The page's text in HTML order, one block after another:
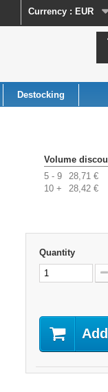
Currency : EUR
Destocking
Volume
5 - 9
28,71 €
10 +
28,42 €
Quantity